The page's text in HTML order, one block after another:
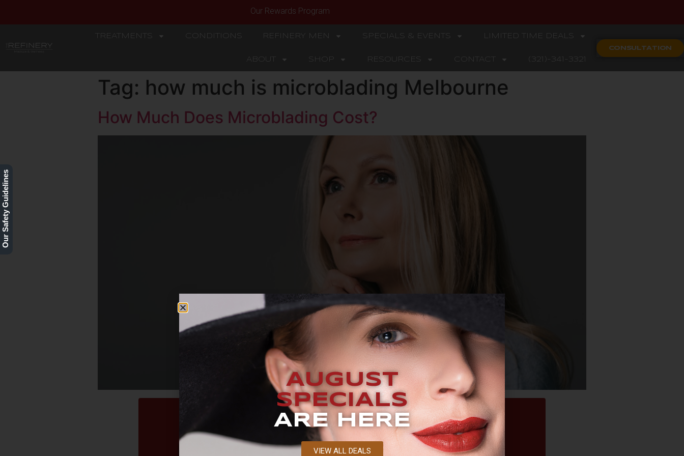
Our Rewards Program
REFINERY
TREATMENTS CONDITIONS REFINERY MEN SPECIALS & EVENTS LIMITED TIME DEALS
ABOUT SHOP RESOURCES CONTACT (321)-341-3321
CONSULTATION
Tag: how much is microblading Melbourne
How Much Does Microblading Cost?
Our Safety Guidelines
AUGUST
SPECIALS
ARE HERE
VIEW ALL DEALS